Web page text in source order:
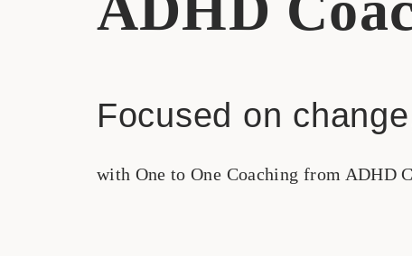
Focused on
with One to One Coaching from ADHD